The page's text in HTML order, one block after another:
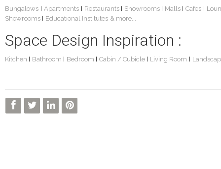
Bungalows Apartments Restaurants Showrooms Malls Cafes
Showrooms
Educational Institutes & more...
Space Design Inspiration :
Kitchen Bathroom Bedroom Cabin / Cubicle Living Room